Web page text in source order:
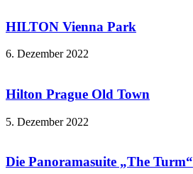
HILTON Vienna Park
6. Dezember 2022
Hilton Prague Old Town
5. Dezember 2022
Die Panoramasuite „The Turm“